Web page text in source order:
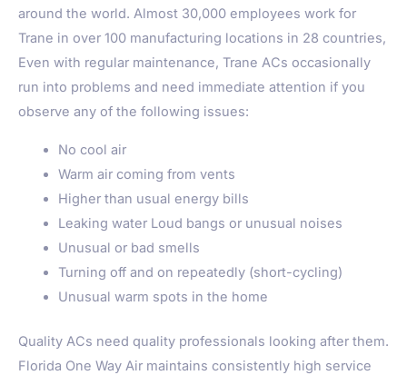
around the world. Almost 30,000 employees work for
Trane in over 100 manufacturing locations in 28 countries,
Even with regular maintenance, Trane ACs occasionally
run into problems and need immediate attention if you
observe any of the following issues:
No cool air
Warm air coming from vents
Higher than usual energy bills
Leaking water Loud bangs or unusual noises
Unusual or bad smells
Turning off and on repeatedly (short-cycling)
Unusual warm spots in the home
Quality ACs need quality professionals looking after them.
Florida One Way Air maintains consistently high service